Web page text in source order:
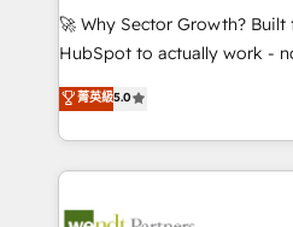
including Ticketmaster,
NetSuite, Snowflake, and
a Ticketmaster Nexus
sports and events
include five HubSpot
🚀 Why Sector Growth?
HubSpot to actually work -
HubSpot Experts:
automation, and training built for
Technical Execution: ERP,
Integrations; complex
菁英級5.0